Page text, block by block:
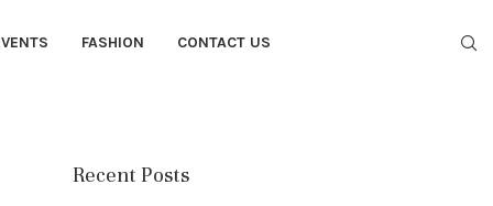
FASHION CONTACT US
Recent Posts